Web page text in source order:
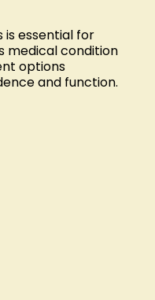
is essential for
medical condition
options
and function.